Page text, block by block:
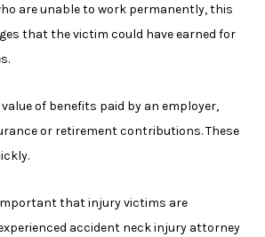
are unable to work permanently, this
that the victim could have earned for
of benefits paid by an employer,
or retirement contributions. These
that injury victims are
accident neck injury attorney